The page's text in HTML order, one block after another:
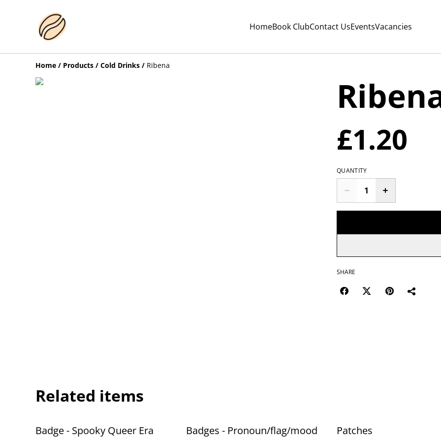
HomeBook ClubContact UsEventsVacancies
Home / Products / Cold Drinks / Ribena
£1.20
QUANTITY
SHARE
Related items
Badge - Spooky Queer Era Badges - Pronoun/flag/mood Patches